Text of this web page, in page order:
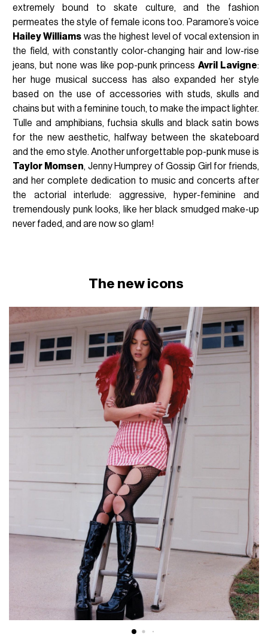
extremely bound to skate culture, and the fashion
permeates the style of female icons too. Paramore’s voice
Hailey Williams was the highest level of vocal extension in
the field, with constantly color-changing hair and low-rise
jeans, but none was like pop-punk princessAvril Lavigne:
her huge musical success has also expanded her style
based on the use of accessories with studs, skulls and
chains but with a feminine touch, to make the impact lighter.
Tulle and amphibians, fuchsia skulls and black satin bows
for the new aesthetic, halfway between the skateboard
and the emo style. Another unforgettable pop-punk muse is
Taylor Momsen, Jenny Humprey of Gossip Girl for friends,
and her complete dedication to music and concerts after
the actorial interlude: aggressive, hyper-feminine and
tremendously punk looks, like her black smudged make-up
never faded, and are now so glam!
The new icons